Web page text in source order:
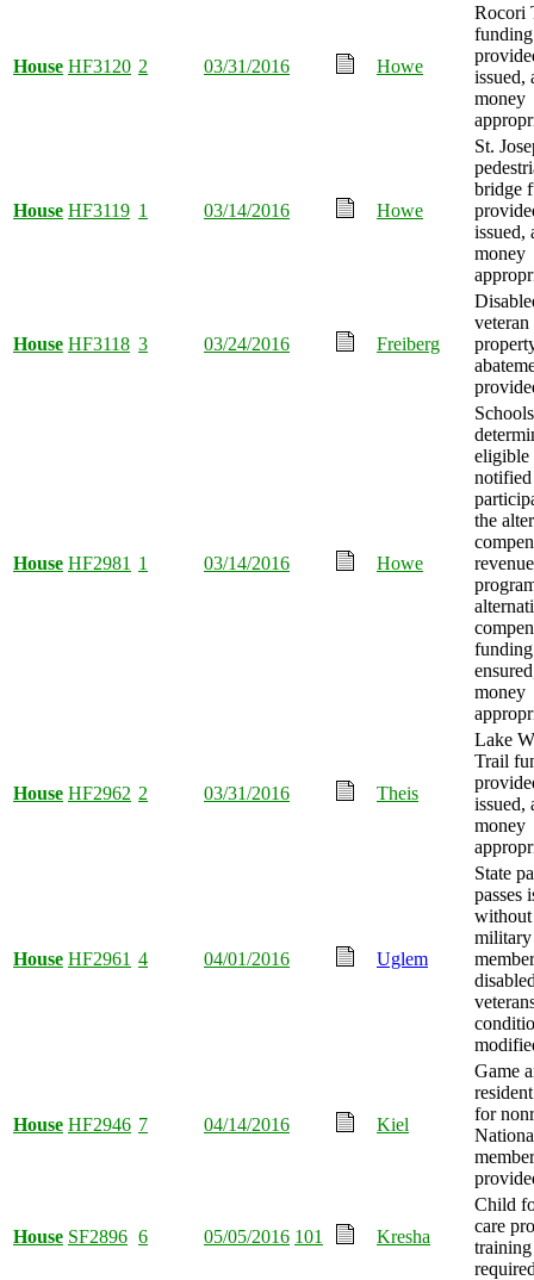
House HF3120 2 03/31/2016 Howe
Rocori
funding
issued,
money
House HF3119 1 03/14/2016 Howe
St.
bridge
issued,
money
House HF3118 3 03/24/2016 Freiberg
veteran
House HF2981 1 03/14/2016 Howe
Schools
eligible
the
revenue
funding
money
House HF2962 2 03/31/2016 Theis
Lake
Trail
issued,
money
House HF2961 4 04/01/2016 Uglem
State
passes
without
military
House HF2946 7 04/14/2016 Kiel
Game
for
House SF2896 6 05/05/2016 101 Kresha
Child
care
training